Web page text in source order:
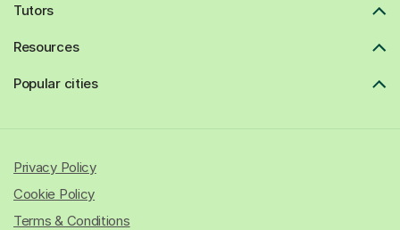
Tutors
Resources
Popular cities
Privacy Policy
Cookie Policy
Terms & Conditions